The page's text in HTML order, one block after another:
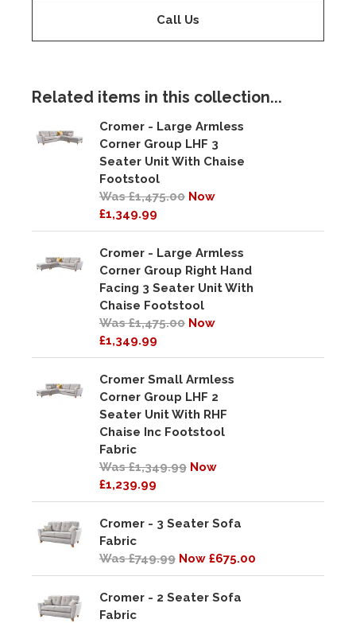
Call Us
Related items in this collection...
Cromer - Large Armless
Corner Group LHF 3
Seater Unit With Chaise
Footstool
Was £1,475.00 Now
£1,349.99
Cromer - Large Armless
Corner Group Right Hand
Facing 3 Seater Unit With
Chaise Footstool
Was £1,475.00 Now
£1,349.99
Cromer Small Armless
Corner Group LHF 2
Seater Unit With RHF
Chaise Inc Footstool
Fabric
Was £1,349.99 Now
£1,239.99
Cromer - 3 Seater Sofa
Fabric
Was £749.99 Now £675.00
Cromer - 2 Seater Sofa
Fabric